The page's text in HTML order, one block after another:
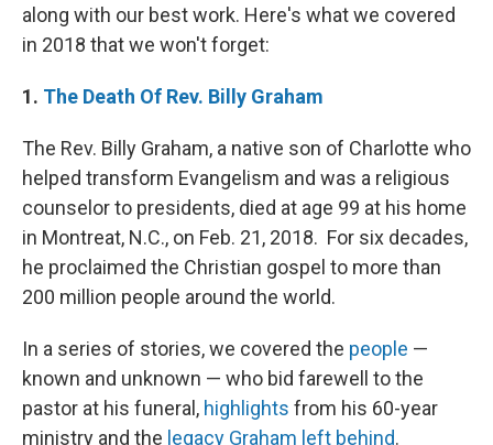
along with our best work. Here's what we covered
in 2018 that we won't forget:
1. The Death Of Rev. Billy Graham
The Rev. Billy Graham, a native son of Charlotte who
helped transform Evangelism and was a religious
counselor to presidents, died at age 99 at his home
in Montreat, N.C., on Feb. 21, 2018. For six decades,
he proclaimed the Christian gospel to more than
200 million people around the world.
In a series of stories, we covered the people —
known and unknown — who bid farewell to the
pastor at his funeral, highlights from his 60-year
ministry and the legacy Graham left behind.